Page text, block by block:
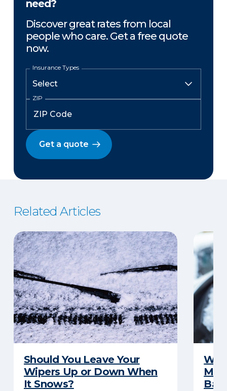
need?
Discover great rates from local
people who care. Get a free quote
now.
Insurance Types
ZIP
Get a quote
Related Articles
Should You Leave Your
Wipers Up or Down When
It Snows?